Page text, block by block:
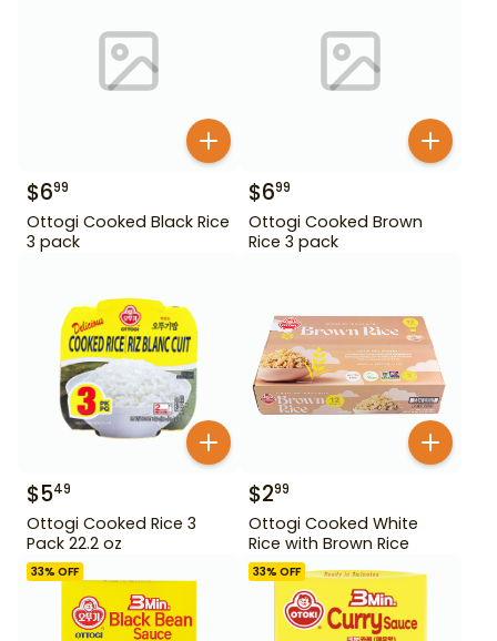
$699
Ottogi Cooked Black Rice
3 pack
$699
Ottogi Cooked Brown
Rice 3 pack
$549
Ottogi Cooked Rice 3
Pack 22.2 oz
$299
Ottogi Cooked White
Rice with Brown Rice
33% OFF 33% OFF